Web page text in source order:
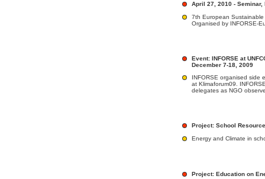
April 27, 2010 -
7th European
Organised by INFORSE-
Event: INFORSE at
December 7-18, 2009
INFORSE organised side
at Klimaforum09.
delegates as NGO
Project: School
Energy and Climate in
Project: Education on